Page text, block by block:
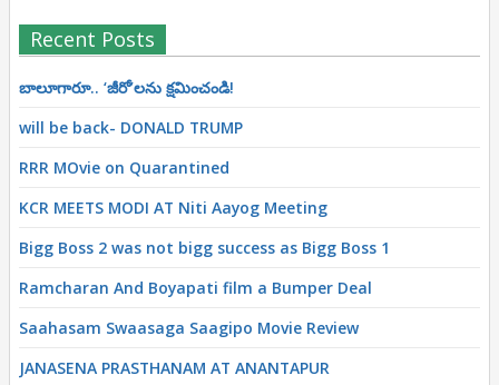
Recent Posts
బాలూగారూ.. ‘జీరో’ల‌ను క్ష‌మించండి!
will be back- DONALD TRUMP
RRR MOvie on Quarantined
KCR MEETS MODI AT Niti Aayog Meeting
Bigg Boss 2 was not bigg success as Bigg Boss 1
Ramcharan And Boyapati film a Bumper Deal
Saahasam Swaasaga Saagipo Movie Review
JANASENA PRASTHANAM AT ANANTAPUR